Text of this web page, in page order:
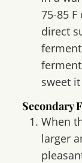
75-85
direct
sweet
Secondary
When
larger